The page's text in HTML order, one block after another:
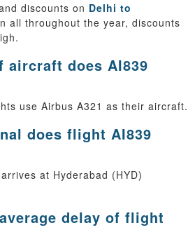
discounts on Delhi to
all throughout the year, discounts
aircraft does AI839
use Airbus A321 as their aircraft.
does flight AI839
at Hyderabad (HYD)
delay of flight